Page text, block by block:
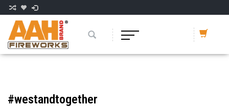
#westandtogether